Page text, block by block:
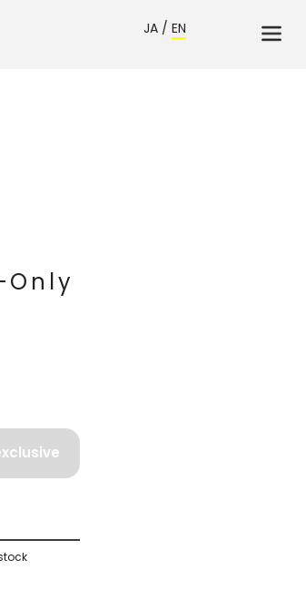
JA / EN
Only